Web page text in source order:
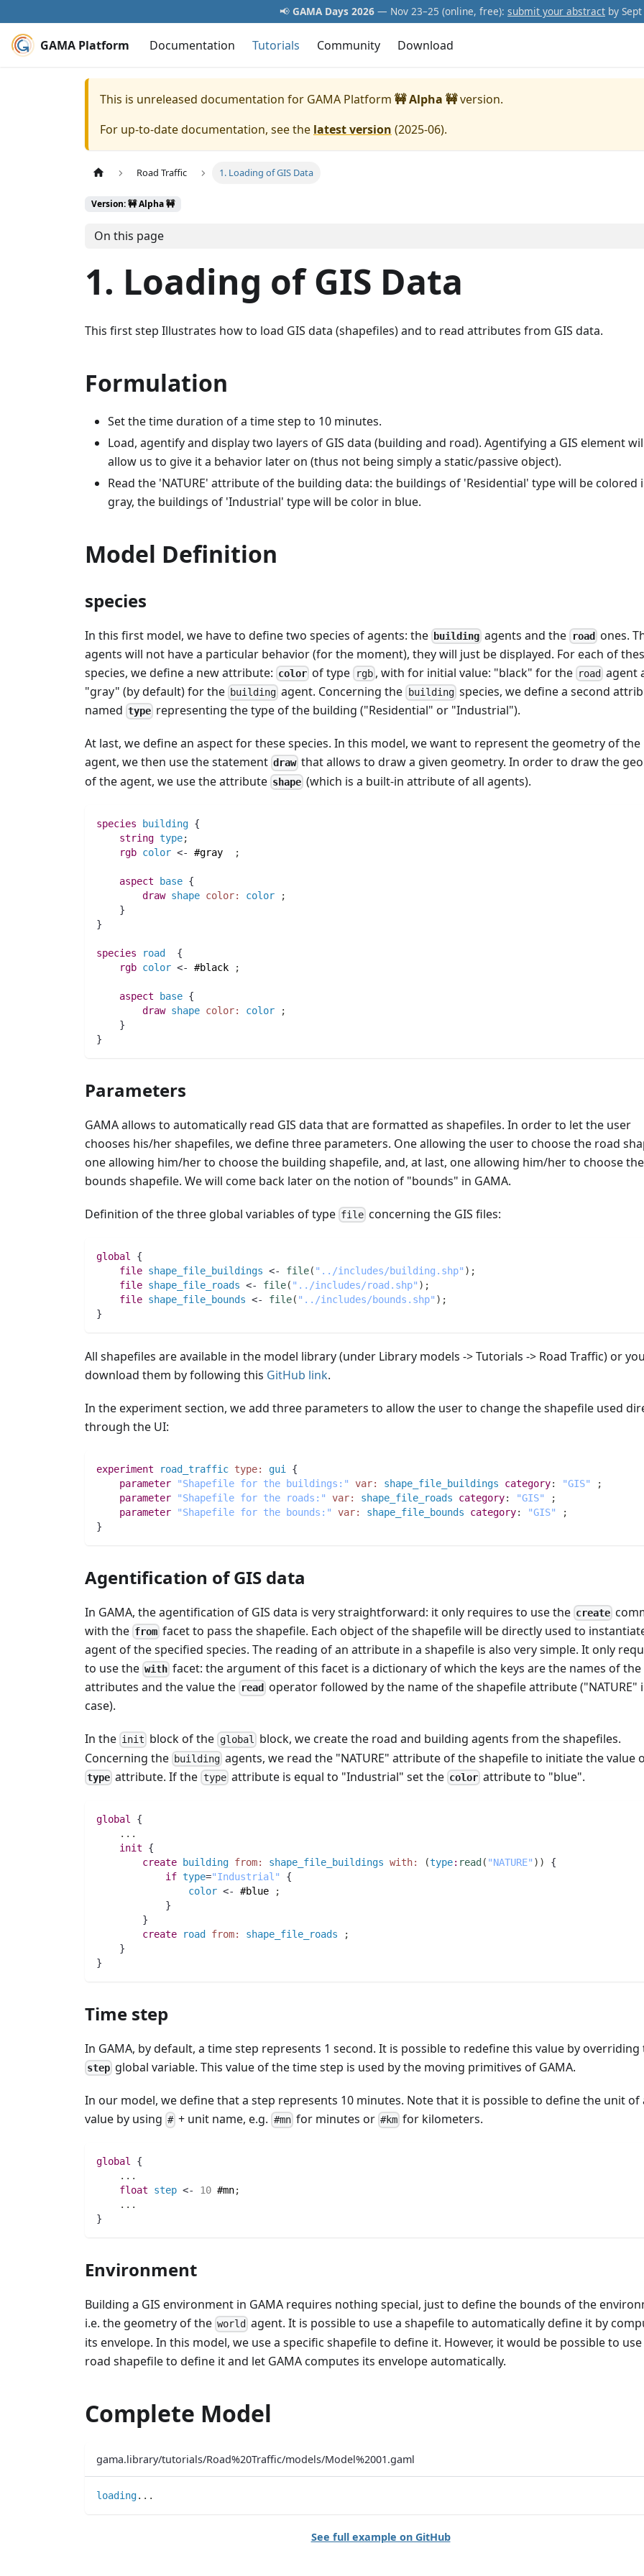
📢 GAMA Days 2026 — Nov 23–25 (online, free): submit your abstract by
GAMA Platform Documentation Tutorials Community Download
This is unreleased documentation for GAMA Platform 🚧 Alpha 🚧version.
For up-to-date documentation, see the latest version (2025-06).
Road Traffic 1. Loading of GIS Data
Version: 🚧 Alpha 🚧
On this page
1. Loading of GIS Data
This first step Illustrates how to load GIS data (shapefiles) and to read attributes from GIS data.
Formulation
Set the time duration of a time step to 10 minutes.
Load, agentify and display two layers of GIS data (building and road). Agentifying a GIS element
allow us to give it a behavior later on (thus not being simply a static/passive object).
Read the 'NATURE' attribute of the building data: the buildings of 'Residential' type will be colored
gray, the buildings of 'Industrial' type will be color in blue.
Model Definition
species
In this first model, we have to define two species of agents: the building agents and the road ones.
agents will not have a particular behavior (for the moment), they will just be displayed. For each of
species, we define a new attribute: color of type rgb, with for initial value: "black" for the road agent
"gray" (by default) for the building agent. Concerning the buildingspecies, we define a second
named type representing the type of the building ("Residential" or "Industrial").
At last, we define an aspect for these species. In this model, we want to represent the geometry of the
agent, we then use the statement draw that allows to draw a given geometry. In order to draw the
of the agent, we use the attribute shape (which is a built-in attribute of all agents).
species building {
string type;
rgb color <- #gray ;
aspect base {
draw shape color: color
;
    }
}
species road
  {
rgb color <- #black ;
aspect base {
draw shape color: color
;
    }
}
Parameters
GAMA allows to automatically read GIS data that are formatted as shapefiles. In order to let the user
chooses his/her shapefiles, we define three parameters. One allowing the user to choose the road
one allowing him/her to choose the building shapefile, and, at last, one allowing him/her to choose the
bounds shapefile. We will come back later on the notion of "bounds" in GAMA.
Definition of the three global variables of type file concerning the GIS files:
global
{
file shape_file_buildings <- file( "../includes/building.shp" ) ;
file shape_file_roads <- file( "../includes/road.shp" ) ;
file shape_file_bounds <- file( "../includes/bounds.shp" ) ;
}
All shapefiles are available in the model library (under Library models -> Tutorials -> Road Traffic) or
download them by following this GitHub link.
In the experiment section, we add three parameters to allow the user to change the shapefile used
through the UI:
experiment road_traffic type: gui
{
parameter
"Shapefile for the buildings:" var: shape_file_buildings category: "GIS"
;
parameter
"Shapefile for the roads:" var: shape_file_roads category: "GIS"
;
parameter
"Shapefile for the bounds:" var: shape_file_bounds category: "GIS"
;
}
Agentification of GIS data
In GAMA, the agentification of GIS data is very straightforward: it only requires to use the create
with the from facet to pass the shapefile. Each object of the shapefile will be directly used to
agent of the specified species. The reading of an attribute in a shapefile is also very simple. It only
to use the with facet: the argument of this facet is a dictionary of which the keys are the names of
attributes and the value the read operator followed by the name of the shapefile attribute ("NATURE"
case).
In the init block of the global block, we create the road and building agents from the shapefiles.
Concerning the building agents, we read the "NATURE" attribute of the shapefile to initiate the value
type attribute. If the typeattribute is equal to "Industrial" set the color attribute to "blue".
global
{
.. .
init {
create
building from: shape_file_buildings with: (type: read ( "NATURE" ) )
{
if type="Industrial"
{
color <- #blue
;
            }
        }
create
road from: shape_file_roads
;
    }
}
Time step
In GAMA, by default, a time step represents 1 second. It is possible to redefine this value by overriding
step global variable. This value of the time step is used by the moving primitives of GAMA.
In our model, we define that a step represents 10 minutes. Note that it is possible to define the unit of
value by using # + unit name, e.g. #mnfor minutes or #km for kilometers.
global {
.. .
float step <- 10 #mn;
.. .
}
Environment
Building a GIS environment in GAMA requires nothing special, just to define the bounds of the
i.e. the geometry of the world agent. It is possible to use a shapefile to automatically define it by
its envelope. In this model, we use a specific shapefile to define it. However, it would be possible to
road shapefile to define it and let GAMA computes its envelope automatically.
Complete Model
gama.library/tutorials/Road%20Traffic/models/Model%2001.gaml
loading.. .
See full example on GitHub